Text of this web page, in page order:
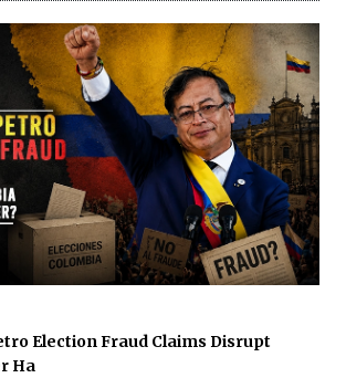
Election Fraud Claims Disrupt
Ha